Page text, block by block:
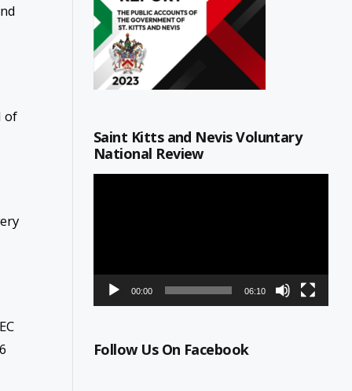
of
Saint Kitts and Nevis Voluntary
National Review
00:00 06:10
Follow Us On Facebook